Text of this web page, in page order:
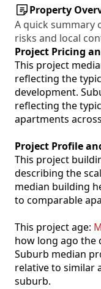
Property
A quick summary
risks and local
Project Pricing
This project
reflecting the
development.
reflecting the
apartments
Project Profile
This project
describing the
median building
to comparable
This project age:
how long ago the
Suburb median
relative to similar
suburb.